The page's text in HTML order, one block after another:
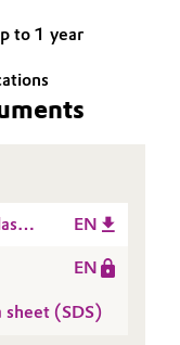
to 1 year
EN
EN
sheet (SDS)